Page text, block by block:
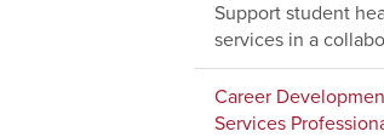
Support student
services in a
Career
Services